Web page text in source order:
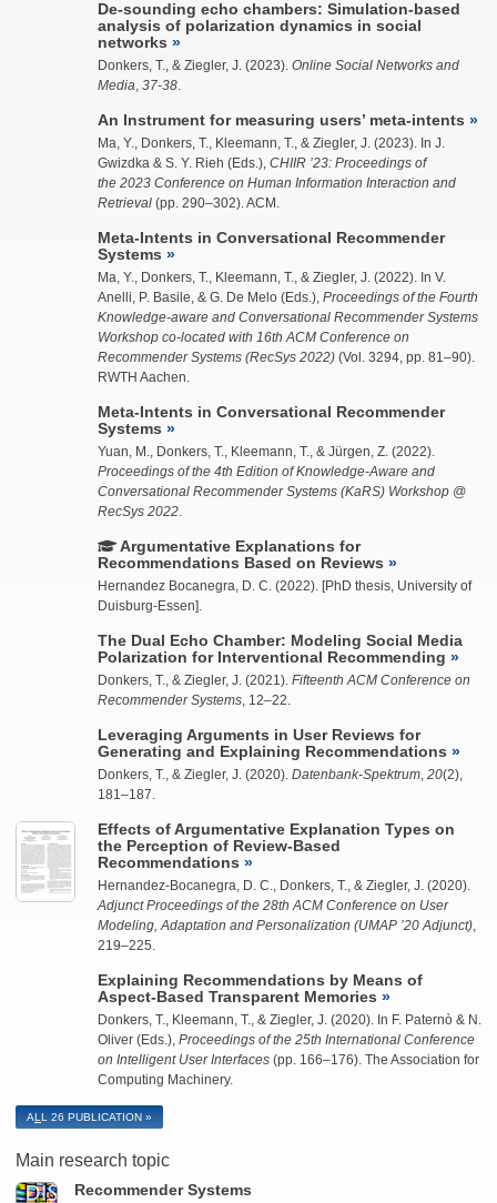
De-sounding echo chambers: Simulation-based
analysis of polarization dynamics in social
networks
Donkers, T., & Ziegler, J. (2023). Online Social Networks and
Media 37-38
An Instrument for measuring users’ meta-intents
Ma, Y. , Donkers, T., Kleemann, T. , & Ziegler, J. (2023). In J.
Gwizdka & S. Y. Rieh (Eds.), CHIIR ’23: Proceedings of
the 2023 Conference on Human Information Interaction and
Retrieval (pp. 290–302). ACM.
Meta-Intents in Conversational Recommender
Systems
Ma, Y. , Donkers, T., Kleemann, T., & Ziegler, J. (2022). In V.
Anelli, P. Basile, & G. De Melo (Eds.), Proceedings of the Fourth
Knowledge-aware and Conversational Recommender Systems
Workshop co-located with 16th ACM Conference on
Recommender Systems (RecSys 2022) (Vol. 3294, pp. 81–90).
RWTH Aachen.
Meta-Intents in Conversational Recommender
Systems
Yuan, M., Donkers, T., Kleemann, T.
, & Jürgen, Z. (2022).
Proceedings of the 4th Edition of Knowledge-Aware and
Conversational Recommender Systems (KaRS) Workshop @
RecSys 2022
Argumentative Explanations for
Recommendations Based on Reviews
Hernandez Bocanegra, D. C. (2022). [PhD thesis, University of
Duisburg-Essen].
The Dual Echo Chamber: Modeling Social Media
Polarization for Interventional Recommending
Donkers, T., & Ziegler, J. (2021). Fifteenth ACM Conference on
Recommender Systems , 12–22.
Leveraging Arguments in User Reviews for
Generating and Explaining Recommendations
Donkers, T., & Ziegler, J. (2020). Datenbank-Spektrum 20(2),
181–187.
Effects of Argumentative Explanation Types on
the Perception of Review-Based
Recommendations
Hernandez-Bocanegra, D. C. , Donkers, T., & Ziegler, J. (2020).
Adjunct Proceedings of the 28th ACM Conference on User
Modeling, Adaptation and Personalization (UMAP ’20 Adjunct)
219–225.
Explaining Recommendations by Means of
Aspect-Based Transparent Memories
Donkers, T., Kleemann, T. , & Ziegler, J. (2020). In F. Paternò & N.
Oliver (Eds.), Proceedings of the 25th International Conference
on Intelligent User Interfaces (pp. 166–176). The Association for
Computing Machinery.
ALL 26 PUBLICATION
Main research topic
Recommender Systems